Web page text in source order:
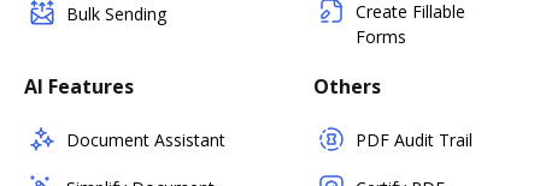
Bulk Sending
Create Fillable
Forms
AI Features
Document Assistant
Others
PDF Audit Trail